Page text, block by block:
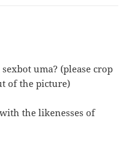
uma? (please crop
of the picture)
the likenesses of